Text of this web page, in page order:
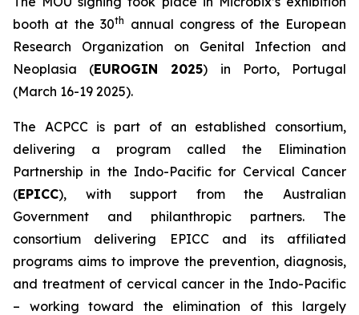
booth at the 30th
annual congress of the European
Research Organization on Genital Infection and
Neoplasia (EUROGIN 2025) in Porto, Portugal
(March 16-19 2025).
The ACPCC is part of an established consortium,
delivering a program called the Elimination
Partnership in the Indo-Pacific for Cervical Cancer
(EPICC), with support from the Australian
Government and philanthropic partners. The
consortium delivering EPICC and its affiliated
programs aims to improve the prevention, diagnosis,
and treatment of cervical cancer in the Indo-Pacific
– working toward the elimination of this largely